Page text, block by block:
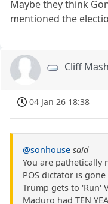
Maybe they think
mentioned the
Cliff
04 Jan 26 18:38
@sonhouse said
You are pathetically
POS dictator is
Trump gets to 'Run'
Maduro had TEN